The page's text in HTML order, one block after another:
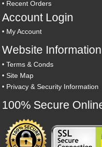
• Recent Orders
Account Login
• My Account
Website Information
•Terms & Conds
•Site Map
• Privacy & Security Information
100% Secure